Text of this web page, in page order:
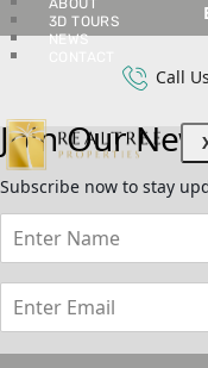
ABOUT
3D TOURS
NEWS
Call
Join Our
Subscribe now to stay